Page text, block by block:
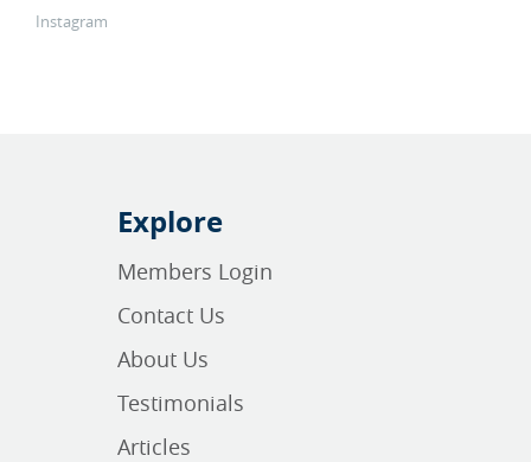
Instagram
Explore
Members Login
Contact Us
About Us
Testimonials
Articles